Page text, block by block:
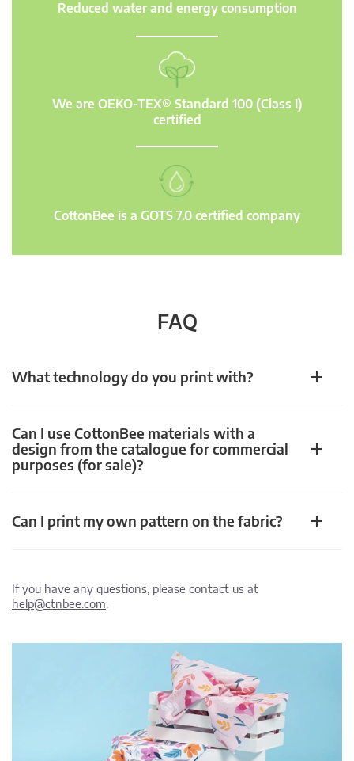
Reduced water and energy consumption
We are OEKO-TEX® Standard 100 (Class I)
certified
CottonBee is a GOTS 7.0 certified company
FAQ
What technology do you print with?
Can I use CottonBee materials with a
design from the catalogue for commercial
purposes (for sale)?
Can I print my own pattern on the fabric?
If you have any questions, please contact us at
help@ctnbee.com.